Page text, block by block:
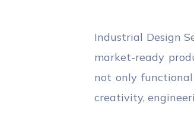
Industrial Design
market-ready
not only
creativity,